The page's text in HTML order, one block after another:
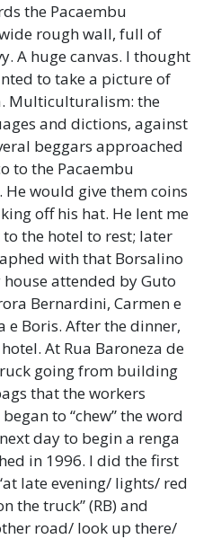
the Pacaembu
rough wall, full of
A huge canvas. I thought
to take a picture of
Multiculturalism: the
and dictions, against
beggars approached
to the Pacaembu
would give them coins
off his hat. He lent me
the hotel to rest; later
with that Borsalino
attended by Guto
Bernardini, Carmen e
e Boris. After the dinner,
At Rua Baroneza de
going from building
that the workers
to “chew” the word
day to begin a renga
in 1996. I did the first
late evening/ lights/ red
the truck” (RB) and
road/ look up there/